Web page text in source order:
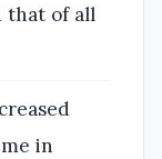
that of all
in